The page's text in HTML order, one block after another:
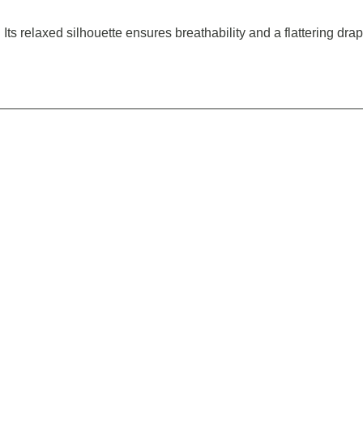
relaxed silhouette ensures breathability and a flattering